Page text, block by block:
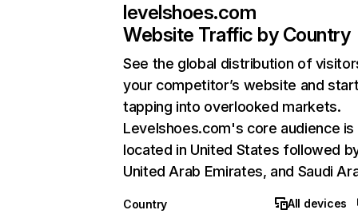
levelshoes.com
Website Traffic by Country
See the global distribution of
your competitor’s website and
tapping into overlooked markets.
Levelshoes.com's core audience is
located in United States followed
United Arab Emirates, and Saudi
Country
All devices